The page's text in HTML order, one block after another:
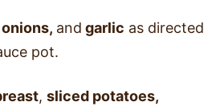
and garlic as directed
pot.
, sliced potatoes,